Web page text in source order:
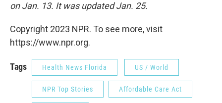
on Jan. 13. It was updated Jan. 25.
Copyright 2023 NPR. To see more, visit
https://www.npr.org.
Tags Health News Florida US / World
NPR Top Stories Affordable Care Act